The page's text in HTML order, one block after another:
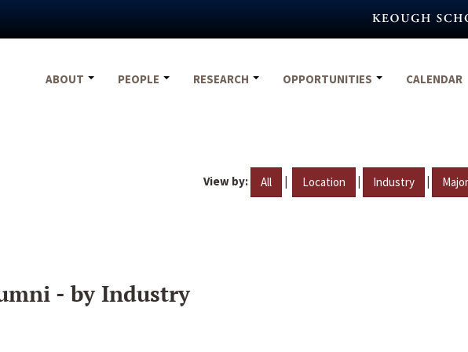
ABOUT
PEOPLE RESEARCH OPPORTUNITIES CALENDAR
View by: All | Location | Industry | Major
- by Industry